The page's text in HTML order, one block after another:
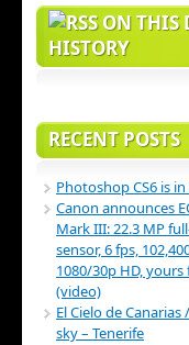
ON THIS
HISTORY
RECENT POSTS
Photoshop CS6 is
Canon announces
Mark III: 22.3 MP
sensor, 6 fps,
1080/30p HD, yours
(video)
El Cielo de Canarias
sky – Tenerife